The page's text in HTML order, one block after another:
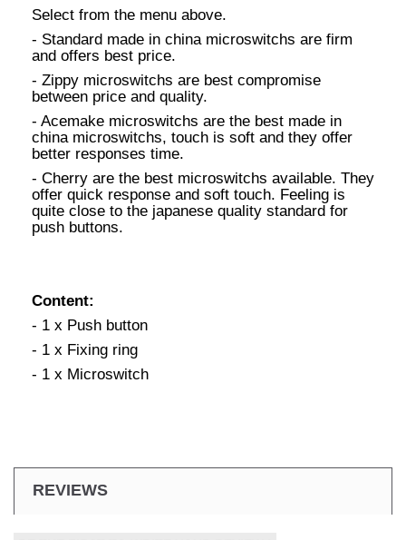
Select from the menu above.
- Standard made in china microswitchs are firm
and offers best price.
- Zippy microswitchs are best compromise
between price and quality.
- Acemake microswitchs are the best made in
china microswitchs, touch is soft and they offer
better responses time.
- Cherry are the best microswitchs available. They
offer quick response and soft touch. Feeling is
quite close to the japanese quality standard for
push buttons.
Content:
- 1 x Push button
- 1 x Fixing ring
- 1 x Microswitch
REVIEWS